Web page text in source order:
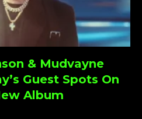
& Mudvayne
Guest Spots On
Album